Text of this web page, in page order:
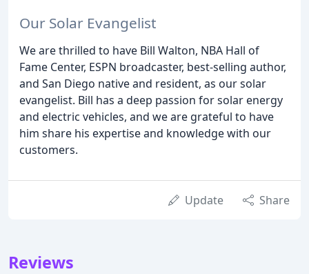
Our Solar Evangelist
We are thrilled to have Bill Walton, NBA Hall of
Fame Center, ESPN broadcaster, best-selling author,
and San Diego native and resident, as our solar
evangelist. Bill has a deep passion for solar energy
and electric vehicles, and we are grateful to have
him share his expertise and knowledge with our
customers.
Update Share
Reviews